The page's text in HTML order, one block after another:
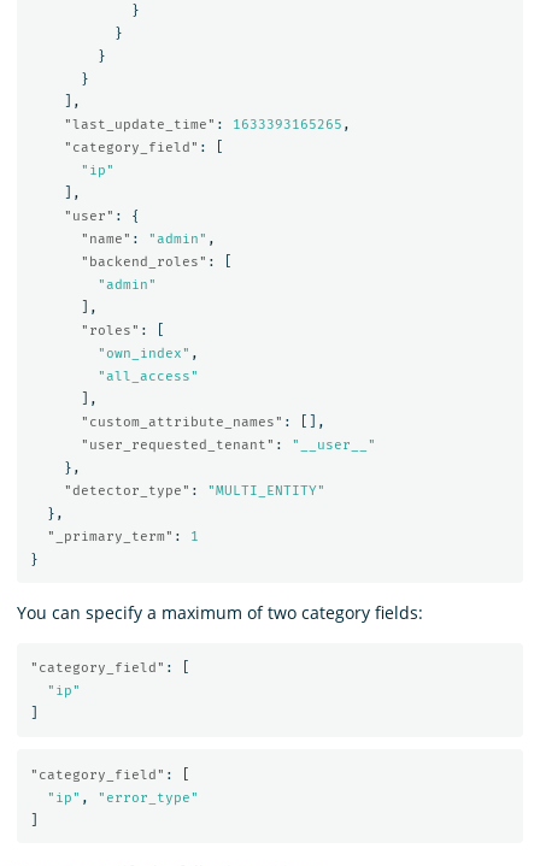
}
}
}
}
],
"last_update_time" : 1633393165265 ,
"category_field" :
"ip"
],
"user" :
{
"name" : "admin" ,
"backend_roles" :
"admin"
],
"roles" :
"own_index" ,
"all_access"
],
"custom_attribute_names" :
[],
"user_requested_tenant" :
"__user__"
},
"detector_type" :
"MULTI_ENTITY"
},
"_primary_term" :
1
}
You can specify a maximum of two category fields:
"category_field" :
"ip"
"category_field" :
"ip" ,
"error_type"